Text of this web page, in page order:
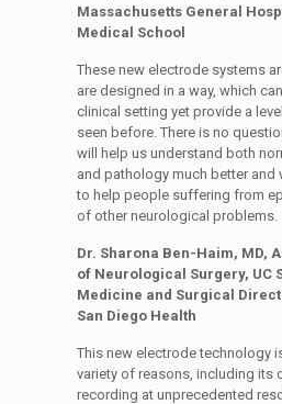
Massachusetts General
Medical School
These new electrode systems
are designed in a way, which
clinical setting yet provide a
seen before. There is no
will help us understand both
and pathology much better and
to help people suffering from
of other neurological problems.
Dr. Sharona Ben-Haim, MD,
of Neurological Surgery, UC
Medicine and Surgical
San Diego Health
This new electrode technology
variety of reasons, including its
recording at unprecedented